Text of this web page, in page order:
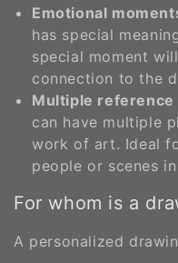
Emotional
has special
special moment
connection to the
Multiple reference
can have multiple
work of art. Ideal
people or scenes
For whom is a
A personalized